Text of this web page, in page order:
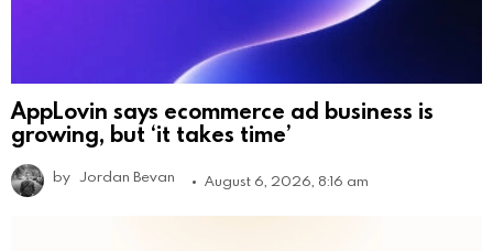
AppLovin says ecommerce ad business is
growing, but ‘it takes time’
by Jordan Bevan August 6, 2026, 8:16 am